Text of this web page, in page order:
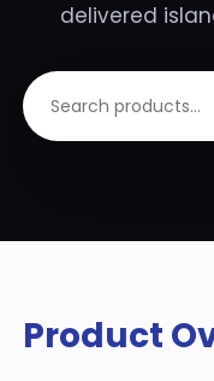
delivered
Product